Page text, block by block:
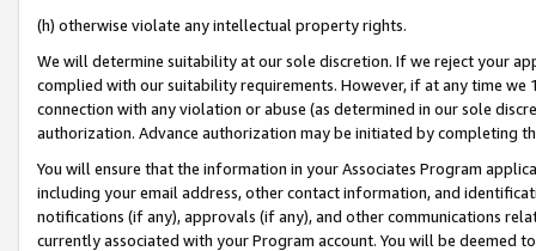
(h) otherwise violate any intellectual property rights.
We will determine suitability at our sole discretion. If we reject your
complied with our suitability requirements. However, if at any time
connection with any violation or abuse (as determined in our sole
authorization. Advance authorization may be initiated by completing
You will ensure that the information in your Associates Program
including your email address, other contact information, and
notifications (if any), approvals (if any), and other communications
currently associated with your Program account. You will be deemed